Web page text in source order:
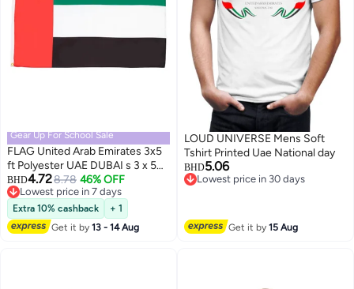
Gear Up For School Sale
FLAG United Arab Emirates 3x5
ft Polyester UAE DUBAI s 3 x 5
Foot
BHD4.728.78 46% OFF
Lowest price in 7 days
Lowest price in 7 days
Extra 10% cashback
+ 1
Get it by13 - 14 Aug
LOUD UNIVERSE Mens Soft
Tshirt Printed Uae National day
BHD5.06
Lowest price in 30 days
Get it by15 Aug